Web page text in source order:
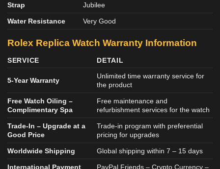
Strap Jubilee
Water Resistance Very Good
Rolex Replica Watch Warranty Information
SERVICE DETAIL
5-Year Warranty
Unlimited time warranty service for
the product
Free Watch Oiling –
Complimentary Spa
Free maintenance and
refurbishment services for the watch
Trade-In – Upgrade at a
Good Price
Trade-in program with preferential
pricing for upgrades
Worldwide Shipping Global shipping within 7 – 15 days
International Payment PayPal Friends – Crypto Currency –